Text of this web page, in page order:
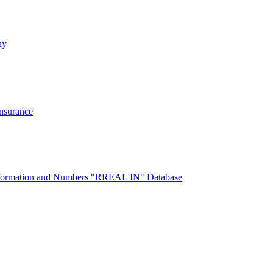
and Numbers "RREAL IN" Database